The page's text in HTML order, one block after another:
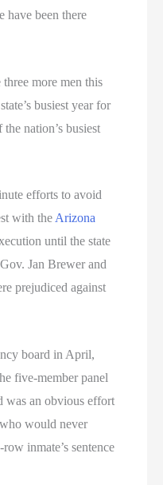
have been there
three more men this
busiest year for
nation’s busiest
efforts to avoid
with the Arizona
until the state
Jan Brewer and
prejudiced against
board in April,
five-member panel
was an obvious effort
would never
inmate’s sentence